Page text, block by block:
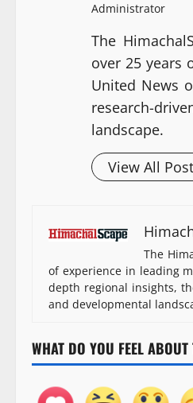
Administrator
The
over 25 years
United News
research-
landscape.
View All
The
of experience in leading
depth regional insights,
and developmental
WHAT DO YOU FEEL